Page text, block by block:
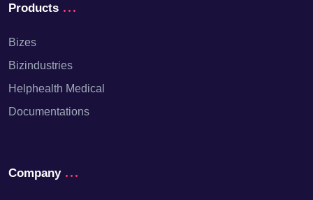
Products
Bizes
Bizindustries
Helphealth Medical
Documentations
Company